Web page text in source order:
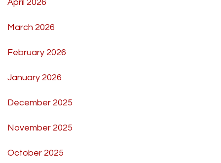
April 2026
March 2026
February 2026
January 2026
December 2025
November 2025
October 2025